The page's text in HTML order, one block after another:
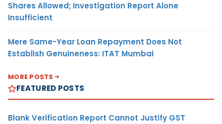
Shares Allowed; Investigation Report Alone
Insufficient
Mere Same-Year Loan Repayment Does Not
Establish Genuineness: ITAT Mumbai
MORE POSTS
FEATURED POSTS
Blank Verification Report Cannot Justify GST